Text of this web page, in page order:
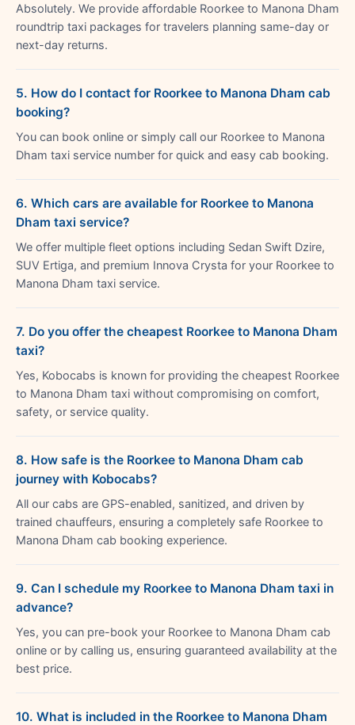
Absolutely. We provide affordable Roorkee to Manona Dham
roundtrip taxi packages for travelers planning same-day or
next-day returns.
5. How do I contact for Roorkee to Manona Dham cab
booking?
You can book online or simply call our Roorkee to Manona
Dham taxi service number for quick and easy cab booking.
6. Which cars are available for Roorkee to Manona
Dham taxi service?
We offer multiple fleet options including Sedan Swift Dzire,
SUV Ertiga, and premium Innova Crysta for your Roorkee to
Manona Dham taxi service.
7. Do you offer the cheapest Roorkee to Manona Dham
taxi?
Yes, Kobocabs is known for providing the cheapest Roorkee
to Manona Dham taxi without compromising on comfort,
safety, or service quality.
8. How safe is the Roorkee to Manona Dham cab
journey with Kobocabs?
All our cabs are GPS-enabled, sanitized, and driven by
trained chauffeurs, ensuring a completely safe Roorkee to
Manona Dham cab booking experience.
9. Can I schedule my Roorkee to Manona Dham taxi in
advance?
Yes, you can pre-book your Roorkee to Manona Dham cab
online or by calling us, ensuring guaranteed availability at the
best price.
10. What is included in the Roorkee to Manona Dham